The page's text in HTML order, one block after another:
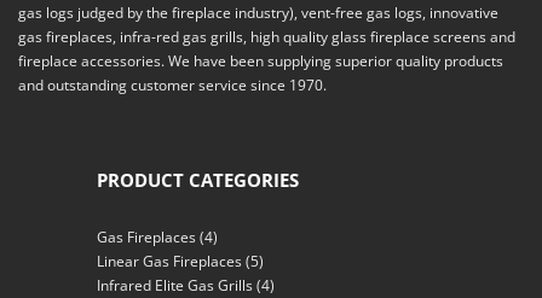
gas logs judged by the fireplace industry), vent-free gas logs, innovative
gas fireplaces, infra-red gas grills, high quality glass fireplace screens and
fireplace accessories. We have been supplying superior quality products
and outstanding customer service since 1970.
PRODUCT CATEGORIES
Gas Fireplaces(4)
Linear Gas Fireplaces(5)
Infrared Elite Gas Grills(4)